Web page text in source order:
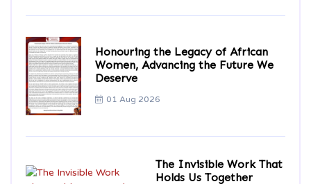
Honouring the Legacy of African
Women, Advancing the Future We
Deserve
01 Aug 2026
The Invisible Work That
Holds Us Together